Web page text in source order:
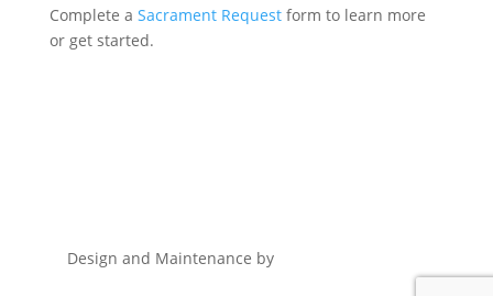
Complete a Sacrament Requestform to learn more
or get started.
Design and Maintenance by